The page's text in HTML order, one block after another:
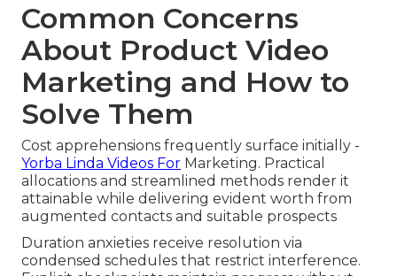
Common Concerns
About Product Video
Marketing and How to
Solve Them
Cost apprehensions frequently surface initially -
Yorba Linda Videos For Marketing. Practical
allocations and streamlined methods render it
attainable while delivering evident worth from
augmented contacts and suitable prospects
Duration anxieties receive resolution via
condensed schedules that restrict interference.